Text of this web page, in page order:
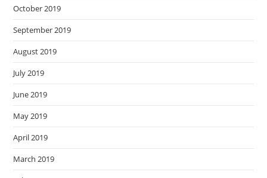
October 2019
September 2019
August 2019
July 2019
June 2019
May 2019
April 2019
March 2019